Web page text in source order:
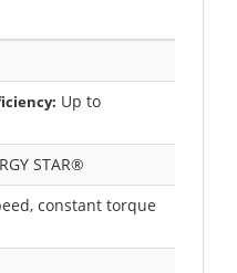
Up to
STAR®
constant torque